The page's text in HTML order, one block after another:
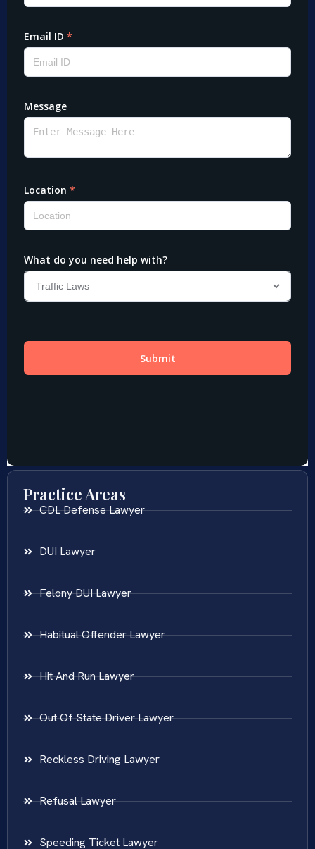
Practice Areas
CDL Defense Lawyer
DUI Lawyer
Felony DUI Lawyer
Habitual Offender Lawyer
Hit And Run Lawyer
Out Of State Driver Lawyer
Reckless Driving Lawyer
Refusal Lawyer
Speeding Ticket Lawyer